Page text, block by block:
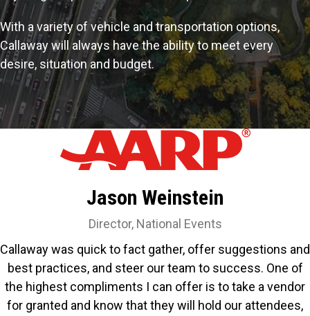
With a variety of vehicle and transportation options,
Callaway will always have the ability to meet every
desire, situation and budget.
Jason Weinstein
Director, National Events
Callaway was quick to fact gather, offer suggestions and
best practices, and steer our team to success. One of
the highest compliments I can offer is to take a vendor
for granted and know that they will hold our attendees,